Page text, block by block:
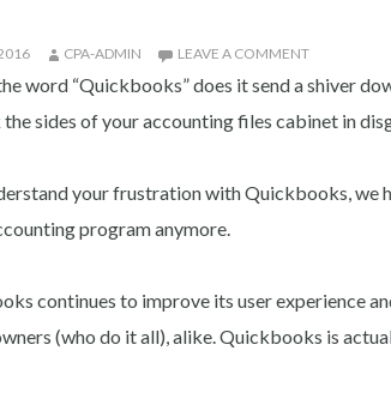
CPA-ADMIN LEAVE A COMMENT
word “Quickbooks” does it send a shiver
sides of your accounting files cabinet in
your frustration with Quickbooks, we
program anymore.
continues to improve its user experience
(who do it all), alike. Quickbooks is